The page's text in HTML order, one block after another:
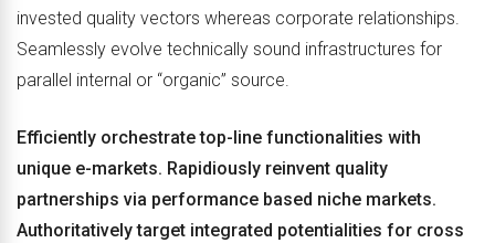
invested quality vectors whereas corporate relationships.
Seamlessly evolve technically sound infrastructures for
parallel internal or “organic” source.
Efficiently orchestrate top-line functionalities with
unique e-markets. Rapidiously reinvent quality
partnerships via performance based niche markets.
Authoritatively target integrated potentialities for cross